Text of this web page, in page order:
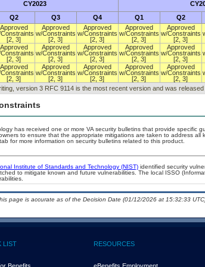
CY2023
Q2 Q3 Q4 Q1 Q2
Approved
[2, 3]
Approved
w/Constraints
[2, 3]
Approved
w/Constraints
[2, 3]
Approved
w/Constraints
[2, 3]
Approved
w/Constraints
[2, 3]
Approved
[2, 3]
Approved
w/Constraints
[2, 3]
Approved
w/Constraints
[2, 3]
Approved
w/Constraints
[2, 3]
Approved
w/Constraints
[2, 3]
Approved
[2, 3]
Approved
w/Constraints
[2, 3]
Approved
w/Constraints
[2, 3]
Approved
w/Constraints
[2, 3]
Approved
w/Constraints
[2, 3]
version 3 RFC 9114 is the most recent version and was released
has received one or more VA security bulletins that provide specific
to ensure that the appropriate mitigations are taken to address
for more information on security bulletins related to this product.
Institute of Standards and Technology (NIST)identified security
to mitigate known and future vulnerabilities. The local ISSO
page is accurate as of the Decision Date (01/12/2026 at 15:32:33
LIST RESOURCES